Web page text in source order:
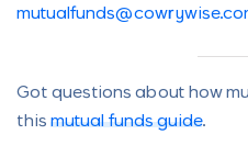
Got questions about how
this mutual funds guide.